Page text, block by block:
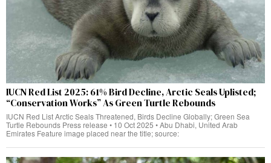
IUCN Red List 2025: 61% Bird Decline, Arctic Seals Uplisted;
“Conservation Works” As Green Turtle Rebounds
IUCN Red List Arctic Seals Threatened, Birds Decline Globally; Green Sea
Turtle Rebounds Press release • 10 Oct 2025 • Abu Dhabi, United Arab
Emirates Feature image placed near the title; source: